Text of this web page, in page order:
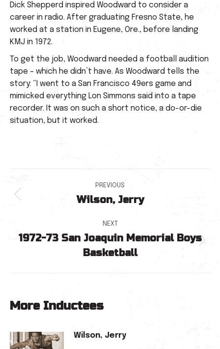
Dick Shepperd inspired Woodward to consider a
career in radio. After graduating Fresno State, he
worked at a station in Eugene, Ore., before landing
KMJ in 1972.
To get the job, Woodward needed a football audition
tape – which he didn’t have. As Woodward tells the
story: “I went to a San Francisco 49ers game and
mimicked everything Lon Simmons said into a tape
recorder. It was on such a short notice, a do-or-die
situation, but it worked.
Post
navigation
PREVIOUS
Previous
Wilson, Jerry
NEXT
post:
1972-73 San Joaquin Memorial Boys
Basketball
More Inductees
Wilson, Jerry